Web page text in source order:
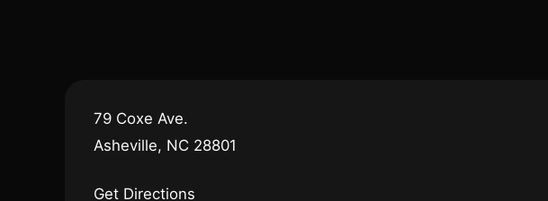
79 Coxe Ave.
Asheville, NC 28801
Get Directions